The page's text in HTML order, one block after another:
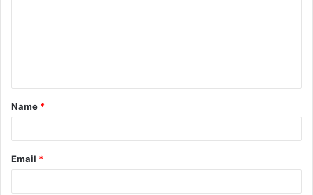
t
*
Name *
Email *